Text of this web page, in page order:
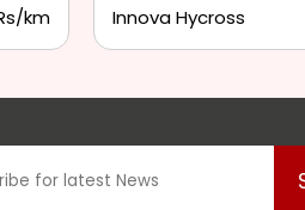
km Innova Hycross